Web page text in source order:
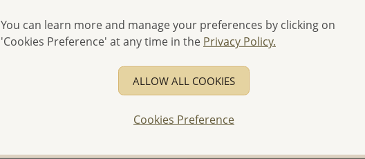
First Wholesale order -
- Please order US$500 or more.
- No minimum order quantity
- All items 10-day money back
discounted and special items
-Better Price Guarantee.
- Free high-resolution product
You can learn more and manage your preferences by clicking on
'Cookies Preference' at any time in the Privacy Policy.
ALLOW ALL COOKIES
Cookies Preference